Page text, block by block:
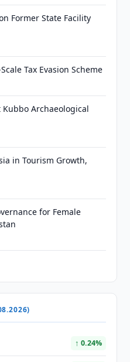
Former State Facility
Tax Evasion Scheme
Archaeological
in Tourism Growth,
for Female
↑ 0.24%